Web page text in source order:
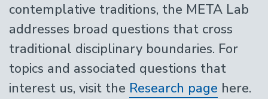
contemplative traditions, the META Lab
addresses broad questions that cross
traditional disciplinary boundaries. For
topics and associated questions that
interest us, visit the Research page here.